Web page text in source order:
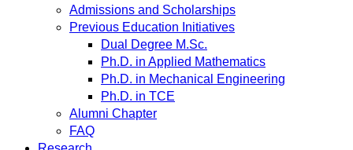
Admissions and Scholarships
Previous Education Initiatives
Dual Degree M.Sc.
Ph.D. in Applied Mathematics
Ph.D. in Mechanical Engineering
Ph.D. in TCE
Alumni Chapter
FAQ